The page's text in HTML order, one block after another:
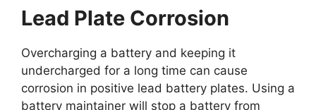
Lead Plate Corrosion
Overcharging a battery and keeping it
undercharged for a long time can cause
corrosion in positive lead battery plates. Using a
battery maintainer will stop a battery from